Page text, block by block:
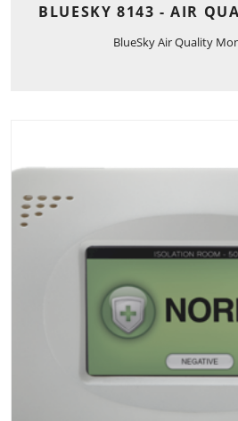
BLUESKY 8143 - AIR
BlueSky Air Quality